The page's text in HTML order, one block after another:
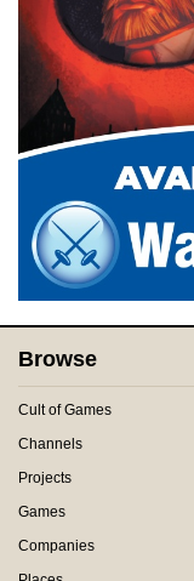
Browse
Cult of Games
Channels
Projects
Games
Companies